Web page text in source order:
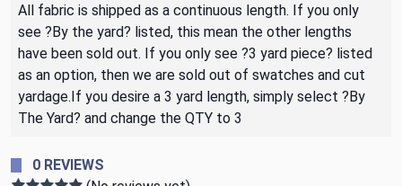
All fabric is shipped as a continuous length. If you only
see ?By the yard? listed, this mean the other lengths
have been sold out. If you only see ?3 yard piece? listed
as an option, then we are sold out of swatches and cut
yardage.If you desire a 3 yard length, simply select ?By
The Yard? and change the QTY to 3
0 REVIEWS